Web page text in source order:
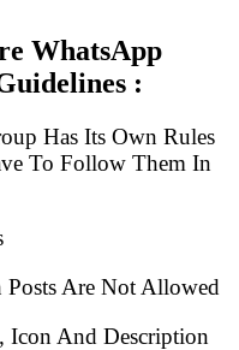
WhatsApp
:
Has Its Own Rules
To Follow Them In
Are Not Allowed
Icon And Description